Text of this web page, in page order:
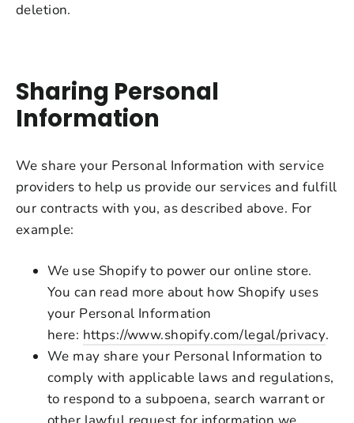
deletion.
Sharing Personal
Information
We share your Personal Information with service
providers to help us provide our services and fulfill
our contracts with you, as described above. For
example:
We use Shopify to power our online store.
You can read more about how Shopify uses
your Personal Information
here: https://www.shopify.com/legal/privacy.
We may share your Personal Information to
comply with applicable laws and regulations,
to respond to a subpoena, search warrant or